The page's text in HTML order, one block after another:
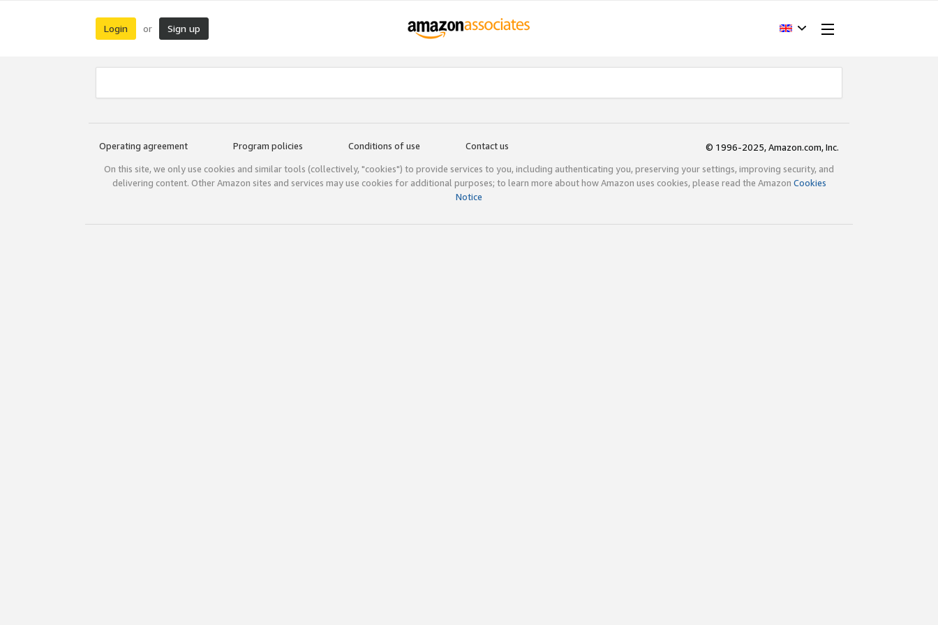
Login or Sign up
Operating agreement Program policies Conditions of use Contact us
© 1996-2025, Amazon.com, Inc.
On this site, we only use cookies and similar tools (collectively, "cookies") to provide services to you, including authenticating you, preserving your settings, improving security, and
delivering content. Other Amazon sites and services may use cookies for additional purposes; to learn more about how Amazon uses cookies, please read the Amazon Cookies
Notice